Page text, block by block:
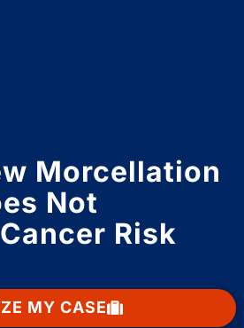
Morcellation
Not
Risk
MY CASE